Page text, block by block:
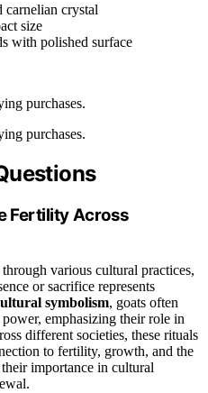
carnelian crystal
size
with polished surface
purchases.
purchases.
Fertility Across
through various cultural practices,
or sacrifice represents
symbolism, goats often
emphasizing their role in
different societies, these rituals
to fertility, growth, and the
importance in cultural